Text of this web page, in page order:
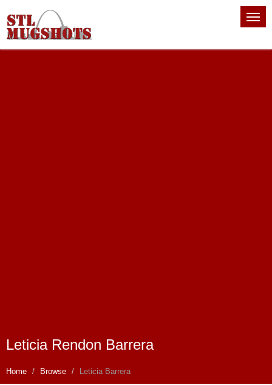
Leticia Rendon Barrera
Home Browse Leticia Barrera